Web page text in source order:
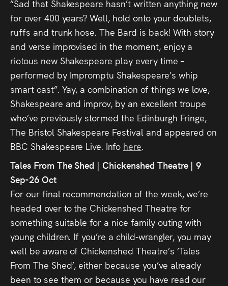
“Sad that Shakespeare hasn’t written anything new
for over 400 years? Well, hold onto your doublets,
ruffs and trunk hose. The Bard is back! With story
and verse improvised in the moment, enjoy a
riotous new Shakespeare play every time –
performed by Impromptu Shakespeare’s whip
smart cast”. Yay, a combination of things we love,
Shakespeare and improv, by an excellent troupe
who’ve previously stormed the Edinburgh Fringe,
The Bristol Shakespeare Festival and appeared on
BBC Shakespeare Live. Info here.
Tales From The Shed | Chickenshed Theatre | 9
Sep-26 Oct
For our final recommendation of the week, we’re
headed over to the Chickenshed Theatre for
something suitable for a nice family outing with
young children. If you’re a child-wrangler, you may
well be aware of Chickenshed Theatre’s ‘Tales
From The Shed’, either because you’ve already
been to see them or because you have read our